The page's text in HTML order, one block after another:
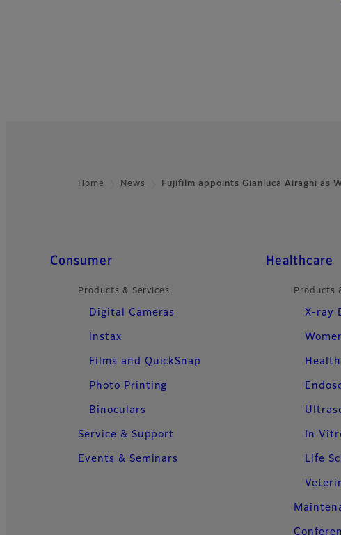
Home News Fujifilm appoints Gianluca Airaghi as
Quick Links
Consumer
Products & Services
Digital Cameras
instax
Films and QuickSnap
Photo Printing
Binoculars
Service & Support
Events & Seminars
Healthcare
Products
X-ray
In
Life